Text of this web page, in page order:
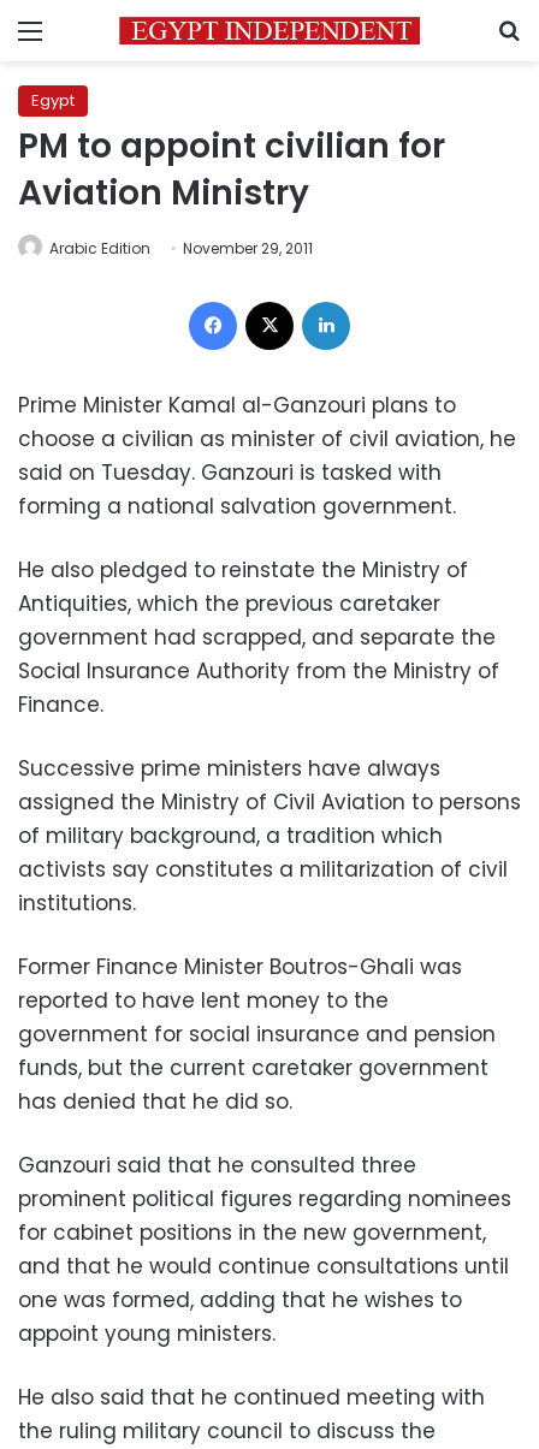
Menu
Egypt
PM to appoint civilian for
Aviation Ministry
Arabic Edition November 29, 2011
Facebook
Prime Minister Kamal al-Ganzouri plans to
choose a civilian as minister of civil aviation, he
said on Tuesday. Ganzouri is tasked with
forming a national salvation government.
He also pledged to reinstate the Ministry of
Antiquities, which the previous caretaker
government had scrapped, and separate the
Social Insurance Authority from the Ministry of
Finance.
Successive prime ministers have always
assigned the Ministry of Civil Aviation to persons
of military background, a tradition which
activists say constitutes a militarization of civil
institutions.
Former Finance Minister Boutros-Ghali was
reported to have lent money to the
government for social insurance and pension
funds, but the current caretaker government
has denied that he did so.
Ganzouri said that he consulted three
prominent political figures regarding nominees
for cabinet positions in the new government,
and that he would continue consultations until
one was formed, adding that he wishes to
appoint young ministers.
He also said that he continued meeting with
the ruling military council to discuss the